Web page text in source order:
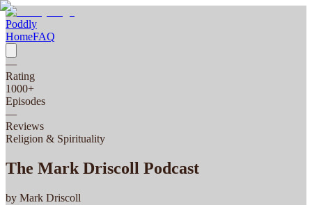
Poddly
HomeFAQ
—
Rating
1000+
Episodes
—
Reviews
Religion & Spirituality
The Mark Driscoll Podcast
by Mark Driscoll